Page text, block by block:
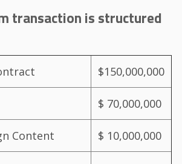
transaction is structured
$150,000,000
$ 70,000,000
Content $ 10,000,000